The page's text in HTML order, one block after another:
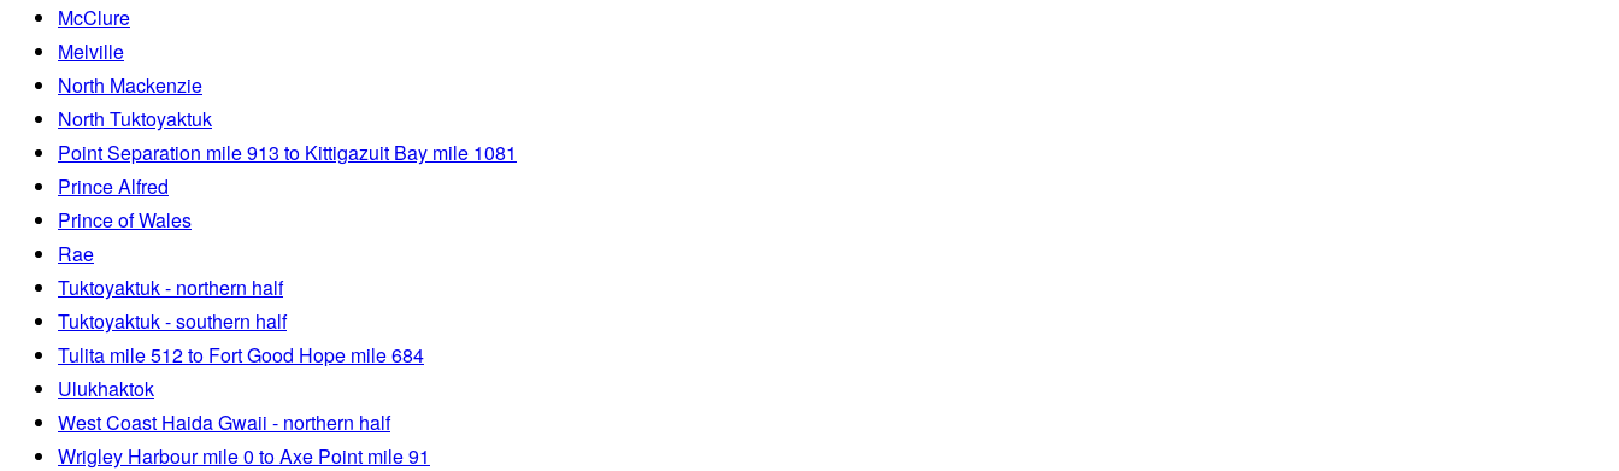
McClure
Melville
North Mackenzie
North Tuktoyaktuk
Point Separation mile 913 to Kittigazuit Bay mile 1081
Prince Alfred
Prince of Wales
Rae
Tuktoyaktuk - northern half
Tuktoyaktuk - southern half
Tulita mile 512 to Fort Good Hope mile 684
Ulukhaktok
West Coast Haida Gwaii - northern half
Wrigley Harbour mile 0 to Axe Point mile 91